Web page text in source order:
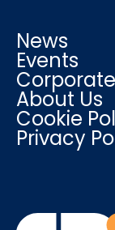
News
Events
About Us
Cookie
Privacy